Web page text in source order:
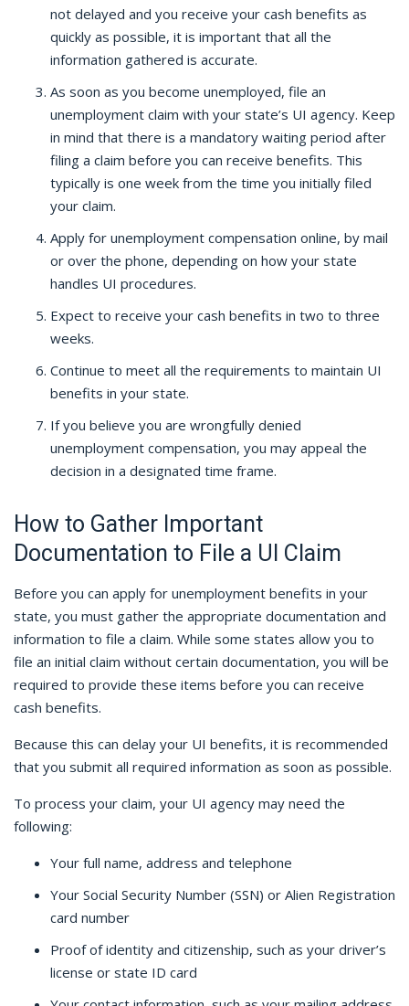
not delayed and you receive your cash benefits as
quickly as possible, it is important that all the
information gathered is accurate.
As soon as you become unemployed, file an
unemployment claim with your state’s UI agency. Keep
in mind that there is a mandatory waiting period after
filing a claim before you can receive benefits. This
typically is one week from the time you initially filed
your claim.
Apply for unemployment compensation online, by mail
or over the phone, depending on how your state
handles UI procedures.
Expect to receive your cash benefits in two to three
weeks.
Continue to meet all the requirements to maintain UI
benefits in your state.
If you believe you are wrongfully denied
unemployment compensation, you may appeal the
decision in a designated time frame.
How to Gather Important
Documentation to File a UI Claim
Before you can apply for unemployment benefits in your
state, you must gather the appropriate documentation and
information to file a claim. While some states allow you to
file an initial claim without certain documentation, you will be
required to provide these items before you can receive
cash benefits.
Because this can delay your UI benefits, it is recommended
that you submit all required information as soon as possible.
To process your claim, your UI agency may need the
following:
Your full name, address and telephone
Your Social Security Number (SSN) or Alien Registration
card number
Proof of identity and citizenship, such as your driver’s
license or state ID card